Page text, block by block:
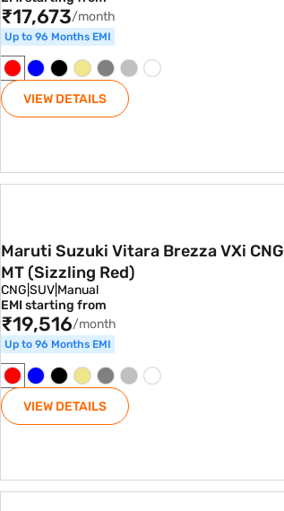
₹17,673/month
Up to 96 Months EMI
VIEW DETAILS
Maruti Suzuki Vitara Brezza VXi CNG
MT (Sizzling Red)
CNG SUV Manual
EMI starting from
₹19,516/month
Up to 96 Months EMI
VIEW DETAILS